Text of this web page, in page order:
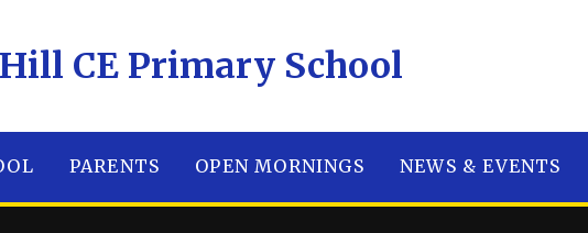
CE Primary School
PARENTS OPEN MORNINGS NEWS & EVENTS